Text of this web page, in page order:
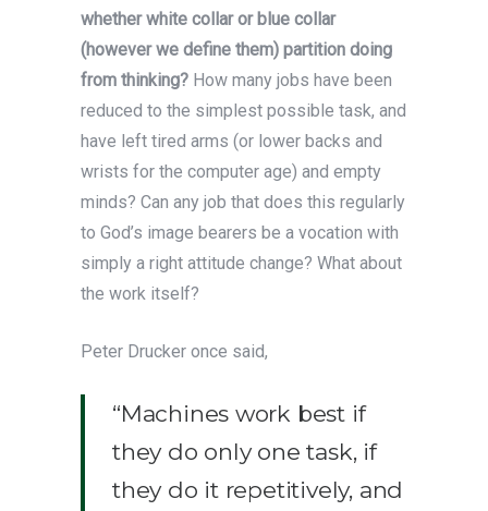
whether white collar or blue collar
(however we define them) partition doing
from thinking? How many jobs have been
reduced to the simplest possible task, and
have left tired arms (or lower backs and
wrists for the computer age) and empty
minds? Can any job that does this regularly
to God’s image bearers be a vocation with
simply a right attitude change? What about
the work itself?
Peter Drucker once said,
“Machines work best if
they do only one task, if
they do it repetitively, and